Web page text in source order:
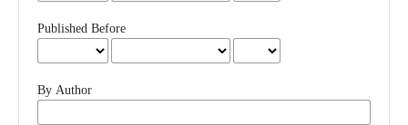
Published Before
By Author